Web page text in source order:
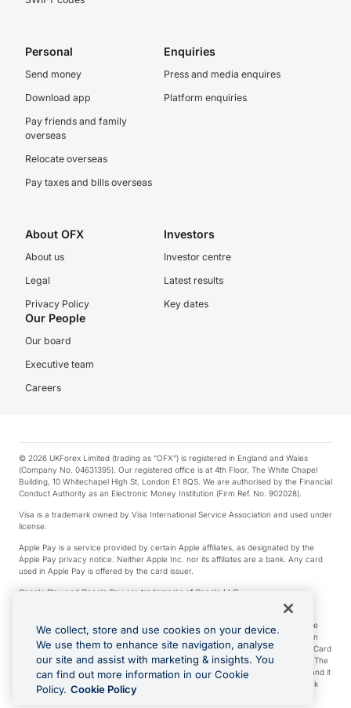
Personal
Send money
Download app
Pay friends and family
overseas
Relocate overseas
Pay taxes and bills overseas
Enquiries
Press and media enquires
Platform enquiries
About OFX
About us
Legal
Privacy Policy
Investors
Investor centre
Latest results
Key dates
Our People
Our board
Executive team
Careers
© 2026 UKForex Limited (trading as “OFX”) is registered in England and Wales
(Company No. 04631395). Our registered office is at 4th Floor, The White Chapel
Building, 10 Whitechapel High St, London E1 8QS. We are authorised by the Financial
Conduct Authority as an Electronic Money Institution (Firm Ref. No. 902028).
Visa is a trademark owned by Visa International Service Association and used under
license.
Apple Pay is a service provided by certain Apple affiliates, as designated by the
Apple Pay privacy notice. Neither Apple Inc. nor its affiliates are a bank. Any card
used in Apple Pay is offered by the card issuer.
Google Play and Google Pay are trademarks of Google LLC.
*Cashback rewards are only available to those OFX Clients who are on an OFX
Full-Suite plan or an OFX Custom plan, as each of those terms are defined in the
Subscription Agreement (Business). You can earn 0.5% cashback rewards when
you make Qualifying Purchases using an OFX Card issued to you and this OFX Card
is linked to an OFX Business Account that is open, active and in good standing. The
OFX Card making the Qualifying Purchases can be a digital or a physical card and it
can also include any OFX Cards issued to Additional Cardholders. Any cashback
rewards earned will be applied to the OFX Business Account.
We collect, store and use cookies on your device.
We use them to enhance site navigation, analyse
our site and assist with marketing & insights. You
can find out more information in our Cookie
Policy. Cookie Policy